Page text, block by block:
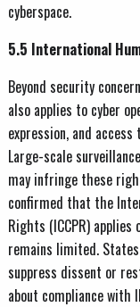
cyberspace.
5.5 International
Beyond security
also applies to cyber
expression, and
Large-scale
may infringe these
confirmed that the
Rights (ICCPR)
remains limited.
suppress dissent or
about compliance with